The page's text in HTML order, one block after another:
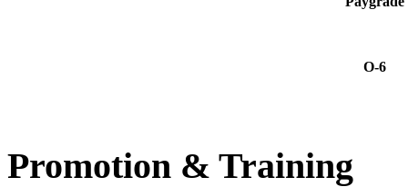
O-6
Promotion & Training